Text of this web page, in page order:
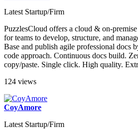
Latest Startup/Firm
PuzzlesCloud offers a cloud & on-
for teams to develop, structure, and
Base and publish agile professional docs
code approach. Continuous docs build.
copy/paste. Single click. High quality.
124 views
CoyAmore
Latest Startup/Firm